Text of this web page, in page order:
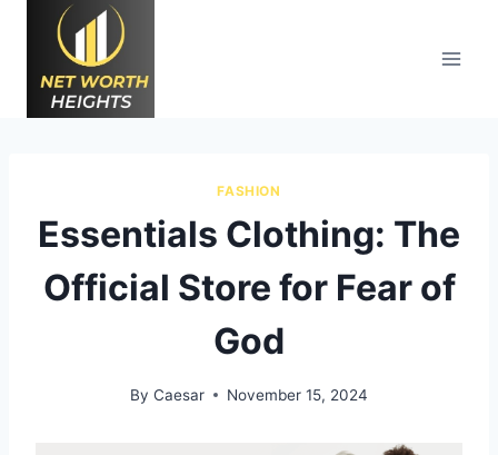
content
FASHION
Essentials Clothing: The
Official Store for Fear of
God
By Caesar November 15, 2024